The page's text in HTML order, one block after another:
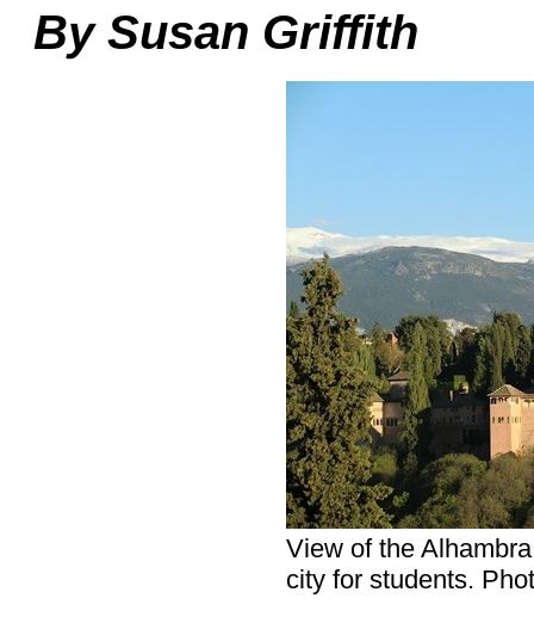
By Susan Griffith
View of the
city for students.